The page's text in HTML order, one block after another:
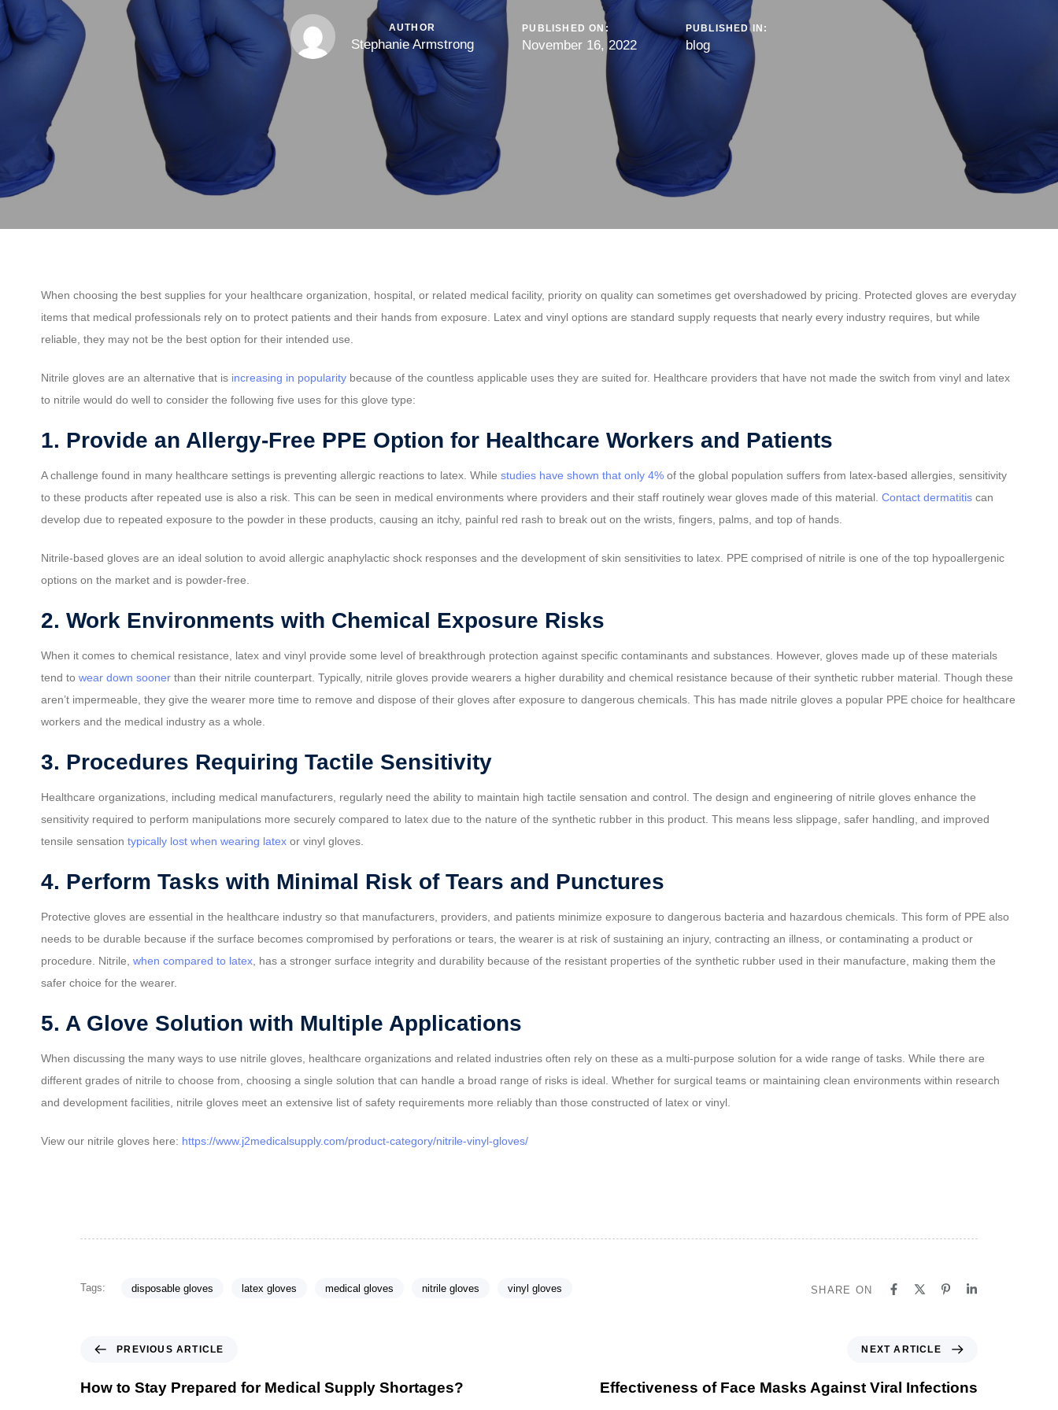
AUTHOR
Stephanie Armstrong
PUBLISHED ON:
November 16, 2022
PUBLISHED IN:
blog
When choosing the best supplies for your healthcare organization, hospital, or related medical facility, priority on quality can sometimes get overshadowed by pricing. Protected gloves are everyday
items that medical professionals rely on to protect patients and their hands from exposure. Latex and vinyl options are standard supply requests that nearly every industry requires, but while
reliable, they may not be the best option for their intended use.
Nitrile gloves are an alternative that is increasing in popularity because of the countless applicable uses they are suited for. Healthcare providers that have not made the switch from vinyl and latex
to nitrile would do well to consider the following five uses for this glove type:
1. Provide an Allergy-Free PPE Option for Healthcare Workers and Patients
A challenge found in many healthcare settings is preventing allergic reactions to latex. While studies have shown that only 4% of the global population suffers from latex-based allergies, sensitivity
to these products after repeated use is also a risk. This can be seen in medical environments where providers and their staff routinely wear gloves made of this material. Contact dermatitis can
develop due to repeated exposure to the powder in these products, causing an itchy, painful red rash to break out on the wrists, fingers, palms, and top of hands.
Nitrile-based gloves are an ideal solution to avoid allergic anaphylactic shock responses and the development of skin sensitivities to latex. PPE comprised of nitrile is one of the top hypoallergenic
options on the market and is powder-free.
2. Work Environments with Chemical Exposure Risks
When it comes to chemical resistance, latex and vinyl provide some level of breakthrough protection against specific contaminants and substances. However, gloves made up of these materials
tend to wear down sooner than their nitrile counterpart. Typically, nitrile gloves provide wearers a higher durability and chemical resistance because of their synthetic rubber material. Though these
aren’t impermeable, they give the wearer more time to remove and dispose of their gloves after exposure to dangerous chemicals. This has made nitrile gloves a popular PPE choice for healthcare
workers and the medical industry as a whole.
3. Procedures Requiring Tactile Sensitivity
Healthcare organizations, including medical manufacturers, regularly need the ability to maintain high tactile sensation and control. The design and engineering of nitrile gloves enhance the
sensitivity required to perform manipulations more securely compared to latex due to the nature of the synthetic rubber in this product. This means less slippage, safer handling, and improved
tensile sensation typically lost when wearing latex or vinyl gloves.
4. Perform Tasks with Minimal Risk of Tears and Punctures
Protective gloves are essential in the healthcare industry so that manufacturers, providers, and patients minimize exposure to dangerous bacteria and hazardous chemicals. This form of PPE also
needs to be durable because if the surface becomes compromised by perforations or tears, the wearer is at risk of sustaining an injury, contracting an illness, or contaminating a product or
procedure. Nitrile, when compared to latex , has a stronger surface integrity and durability because of the resistant properties of the synthetic rubber used in their manufacture, making them the
safer choice for the wearer.
5. A Glove Solution with Multiple Applications
When discussing the many ways to use nitrile gloves, healthcare organizations and related industries often rely on these as a multi-purpose solution for a wide range of tasks. While there are
different grades of nitrile to choose from, choosing a single solution that can handle a broad range of risks is ideal. Whether for surgical teams or maintaining clean environments within research
and development facilities, nitrile gloves meet an extensive list of safety requirements more reliably than those constructed of latex or vinyl.
View our nitrile gloves here: https://www.j2medicalsupply.com/product-category/nitrile-vinyl-gloves/
Tags: disposable gloves latex gloves medical gloves nitrile gloves vinyl gloves SHARE ON
e
v
PREVIOUS ARTICLE
How to Stay Prepared for Medical Supply Shortages?
x
t
NEXT ARTICLE
Effectiveness of Face Masks Against Viral Infections